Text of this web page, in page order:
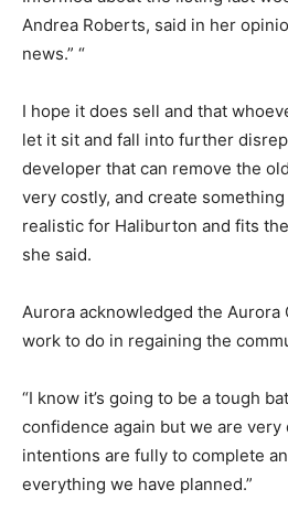
Andrea Roberts, said in her
news.” “
I hope it does sell and that
let it sit and fall into further
developer that can remove the
very costly, and create
realistic for Haliburton and fits
she said.
Aurora acknowledged the Aurora
work to do in regaining the
“I know it’s going to be a tough
confidence again but we are
intentions are fully to complete
everything we have planned.”